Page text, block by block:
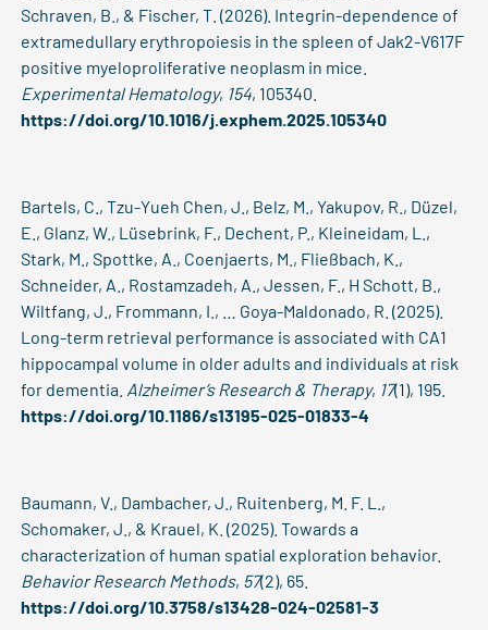
Schraven, B., & Fischer, T. (2026). Integrin-dependence of
extramedullary erythropoiesis in the spleen of Jak2-V617F
positive myeloproliferative neoplasm in mice.
Experimental Hematology, 154, 105340.
https://doi.org/10.1016/j.exphem.2025.105340
Bartels, C., Tzu-Yueh Chen, J., Belz, M., Yakupov, R., Düzel,
E., Glanz, W., Lüsebrink, F., Dechent, P., Kleineidam, L.,
Stark, M., Spottke, A., Coenjaerts, M., Fließbach, K.,
Schneider, A., Rostamzadeh, A., Jessen, F., H Schott, B.,
Wiltfang, J., Frommann, I., … Goya-Maldonado, R. (2025).
Long-term retrieval performance is associated with CA1
hippocampal volume in older adults and individuals at risk
for dementia. Alzheimer’s Research & Therapy, 17(1), 195.
https://doi.org/10.1186/s13195-025-01833-4
Baumann, V., Dambacher, J., Ruitenberg, M. F. L.,
Schomaker, J., & Krauel, K. (2025). Towards a
characterization of human spatial exploration behavior.
Behavior Research Methods, 57(2), 65.
https://doi.org/10.3758/s13428-024-02581-3